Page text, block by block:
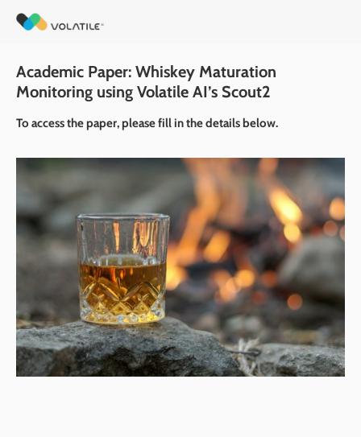
Academic Paper: Whiskey Maturation
Monitoring using Volatile AI’s Scout2
To access the paper, please fill in the details below.